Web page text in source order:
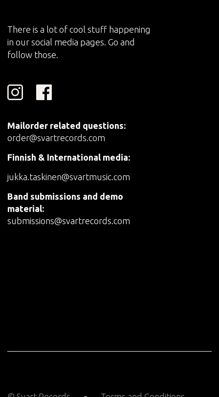
There is a lot of cool stuff happening
in our social media pages. Go and
follow those.
Mailorder related questions:
order@svartrecords.com
Finnish & International media:
jukka.taskinen@svartmusic.com
Band submissions and demo
material:
submissions@svartrecords.com